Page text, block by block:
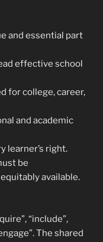
and essential part
effective school
for college, career,
and academic
learner’s right.
be
available.
“include”,
The shared